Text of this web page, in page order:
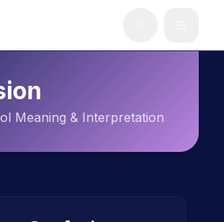
Meaning & Interpretation